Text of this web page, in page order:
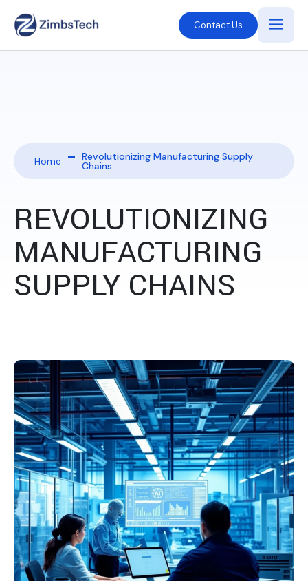
Contact Us
Home Revolutionizing Manufacturing Supply
Chains
REVOLUTIONIZING
MANUFACTURING
SUPPLY CHAINS